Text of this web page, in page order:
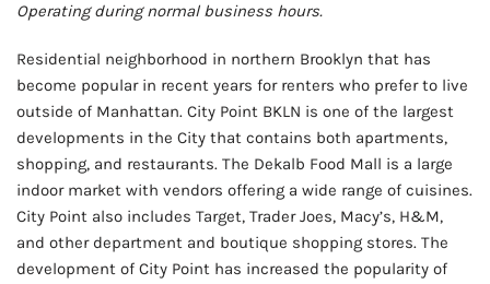
Operating during normal business hours.
Residential neighborhood in northern Brooklyn that has
become popular in recent years for renters who prefer to live
outside of Manhattan. City Point BKLN is one of the largest
developments in the City that contains both apartments,
shopping, and restaurants. The Dekalb Food Mall is a large
indoor market with vendors offering a wide range of cuisines.
City Point also includes Target, Trader Joes, Macy’s, H&M,
and other department and boutique shopping stores. The
development of City Point has increased the popularity of